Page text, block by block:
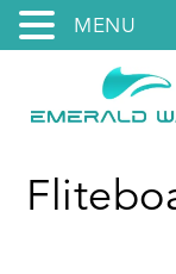
MENU